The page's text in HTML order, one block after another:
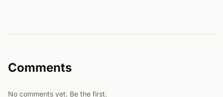
Comments
No comments yet. Be the first.